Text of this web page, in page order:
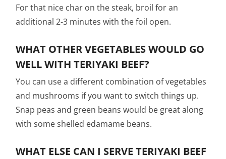
For that nice char on the steak, broil for an
additional 2-3 minutes with the foil open.
WHAT OTHER VEGETABLES WOULD GO
WELL WITH TERIYAKI BEEF?
You can use a different combination of vegetables
and mushrooms if you want to switch things up.
Snap peas and green beans would be great along
with some shelled edamame beans.
WHAT ELSE CAN I SERVE TERIYAKI BEEF